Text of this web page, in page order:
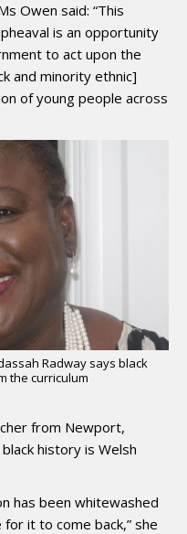
Owen said: “This
is an opportunity
to act upon the
and minority ethnic]
of young people across
Radway says black
the curriculum
from Newport,
history is Welsh
has been whitewashed
it to come back,” she